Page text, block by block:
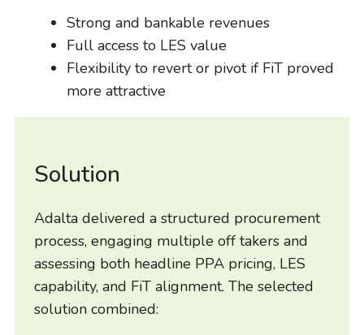
Strong and bankable revenues
Full access to LES value
Flexibility to revert or pivot if FiT proved
more attractive
Solution
Adalta delivered a structured procurement
process, engaging multiple off takers and
assessing both headline PPA pricing, LES
capability, and FiT alignment. The selected
solution combined: